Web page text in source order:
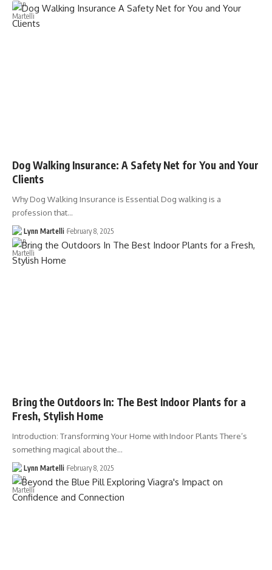
Dog Walking Insurance: A Safety Net for You and Your
Clients
Why Dog Walking Insurance is Essential Dog walking is a
profession that…
Lynn Martelli February 8, 2025
Bring the Outdoors In: The Best Indoor Plants for a
Fresh, Stylish Home
Introduction: Transforming Your Home with Indoor Plants There’s
something magical about the…
Lynn Martelli February 8, 2025